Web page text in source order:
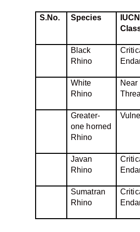
S.No. Species
Black
Rhino
White
Rhino
Near
Greater-
one horned
Rhino
Javan
Rhino
Sumatran
Rhino